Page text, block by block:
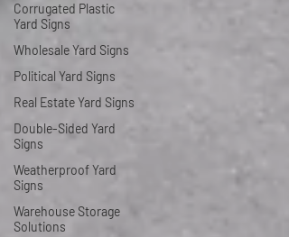
Corrugated Plastic
Yard Signs
Wholesale Yard Signs
Political Yard Signs
Real Estate Yard Signs
Double-Sided Yard
Signs
Weatherproof Yard
Signs
Warehouse Storage
Solutions